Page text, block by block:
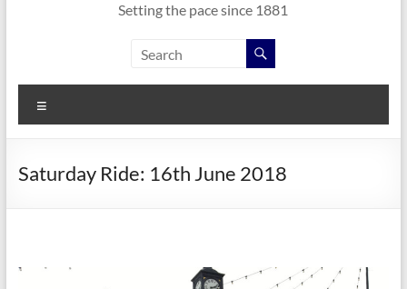
Setting the pace since 1881
Saturday Ride: 16th June 2018